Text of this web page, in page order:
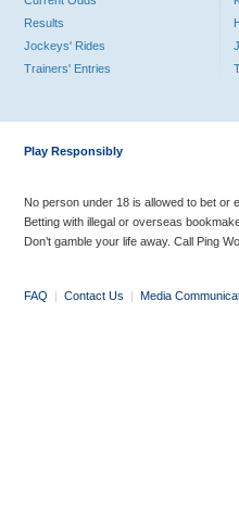
Results
Jockeys' Rides
Trainers' Entries
Play Responsibly
No person under 18 is allowed to bet or
Betting with illegal or overseas
Don’t gamble your life away. Call Ping
FAQ | Contact Us | Media